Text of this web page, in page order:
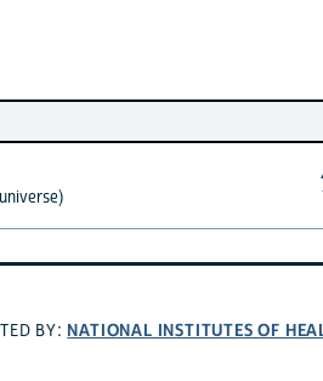
BY: NATIONAL INSTITUTES OF